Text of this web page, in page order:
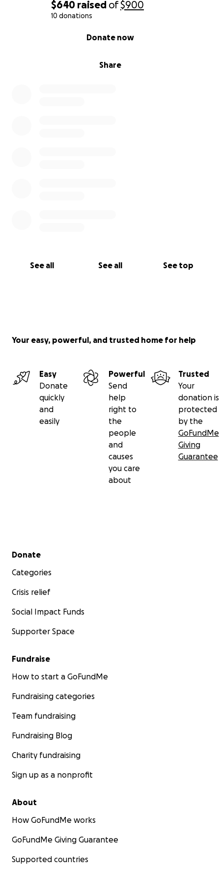
$640 raised of$900
10 donations
Share
Donate now
See all See all See top
Your easy, powerful, and trusted home for help
Easy
Donate
quickly
and
easily
Powerful
Send
help
right to
the
people
and
causes
you care
about
Trusted
Your
donation is
protected
by the
GoFundMe
Giving
Guarantee
Secondary menu
Donate
Categories
Crisis relief
Social Impact Funds
Supporter Space
Fundraise
How to start a GoFundMe
Fundraising categories
Team fundraising
Fundraising Blog
Charity fundraising
Sign up as a nonprofit
About
How GoFundMe works
GoFundMe Giving Guarantee
Supported countries